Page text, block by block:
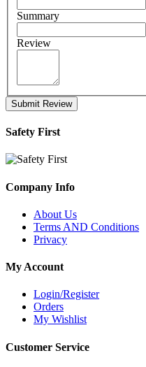
Summary
Review
Submit Review
Safety First
Company Info
About Us
Terms AND Conditions
Privacy
My Account
Login/Register
Orders
My Wishlist
Customer Service